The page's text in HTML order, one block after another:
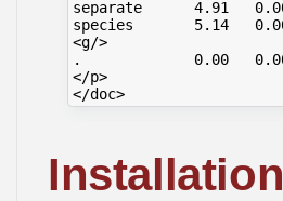
separate      4.91
species       5.14
<g/>
.             0.00   0.00
</p>
</doc>
Installation